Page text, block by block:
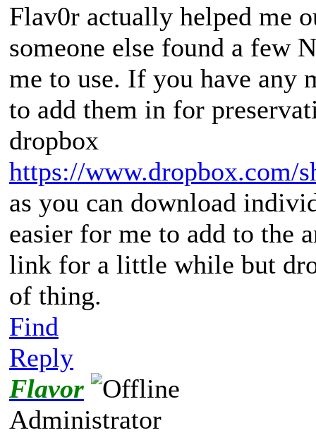
Flav0r actually helped me
someone else found a few
me to use. If you have any
to add them in for
dropbox
https://www.dropbox.com/
as you can download
easier for me to add to
link for a little while but
of thing.
Find
Reply
Flavor
Administrator